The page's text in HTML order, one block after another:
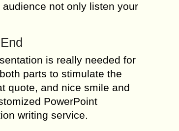
not only listen your
is really needed for
parts to stimulate the
quote, and nice smile and
PowerPoint
writing service.